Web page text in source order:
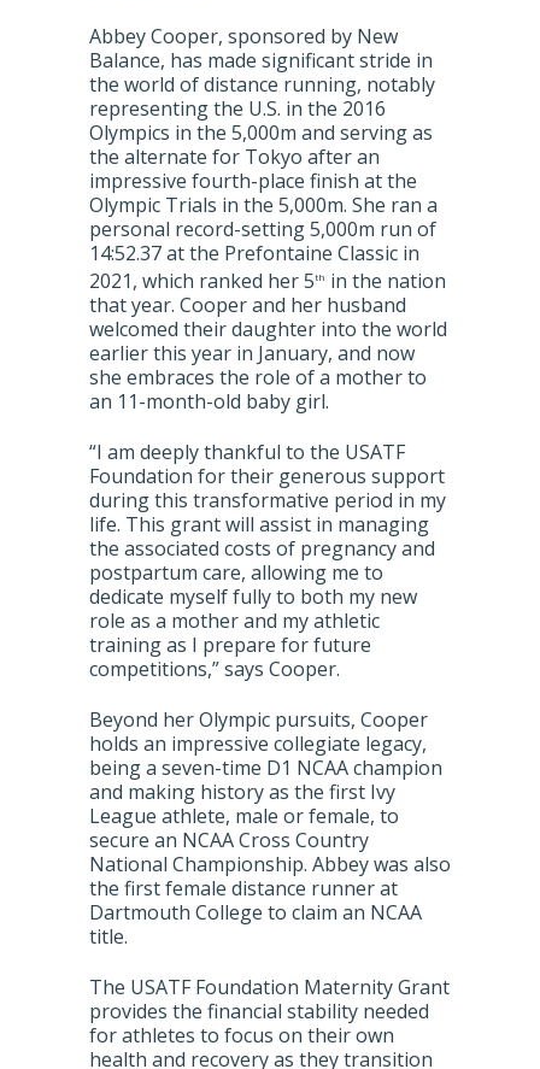
Abbey Cooper, sponsored by New
Balance, has made significant stride in
the world of distance running, notably
representing the U.S. in the 2016
Olympics in the 5,000m and serving as
the alternate for Tokyo after an
impressive fourth-place finish at the
Olympic Trials in the 5,000m. She ran a
personal record-setting 5,000m run of
14:52.37 at the Prefontaine Classic in
2021, which ranked her 5th in the nation
that year. Cooper and her husband
welcomed their daughter into the world
earlier this year in January, and now
she embraces the role of a mother to
an 11-month-old baby girl.
“I am deeply thankful to the USATF
Foundation for their generous support
during this transformative period in my
life. This grant will assist in managing
the associated costs of pregnancy and
postpartum care, allowing me to
dedicate myself fully to both my new
role as a mother and my athletic
training as I prepare for future
competitions,” says Cooper.
Beyond her Olympic pursuits, Cooper
holds an impressive collegiate legacy,
being a seven-time D1 NCAA champion
and making history as the first Ivy
League athlete, male or female, to
secure an NCAA Cross Country
National Championship. Abbey was also
the first female distance runner at
Dartmouth College to claim an NCAA
title.
The USATF Foundation Maternity Grant
provides the financial stability needed
for athletes to focus on their own
health and recovery as they transition